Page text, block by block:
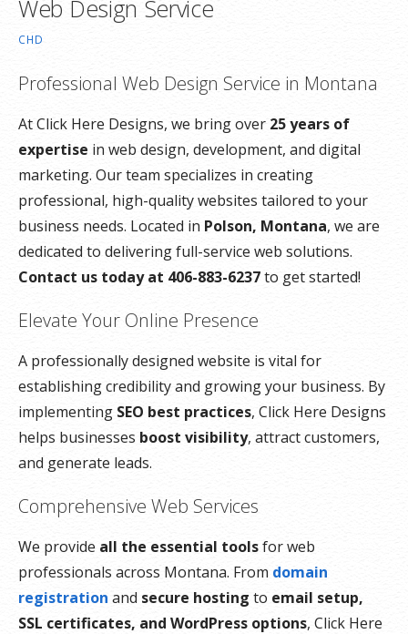
Web Design Service
CHD
Professional Web Design Service in Montana
At Click Here Designs, we bring over 25 years of
expertise in web design, development, and digital
marketing. Our team specializes in creating
professional, high-quality websites tailored to your
business needs. Located in Polson, Montana, we are
dedicated to delivering full-service web solutions.
Contact us today at 406-883-6237to get started!
Elevate Your Online Presence
A professionally designed website is vital for
establishing credibility and growing your business. By
implementing SEO best practices, Click Here Designs
helps businesses boost visibility, attract customers,
and generate leads.
Comprehensive Web Services
We provide all the essential toolsfor web
professionals across Montana. From domain
registration and secure hosting to email setup,
SSL certificates, and WordPress options, Click Here